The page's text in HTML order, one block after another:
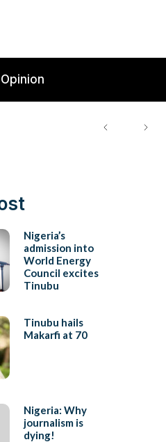
Opinion
Nigeria’s
admission into
World Energy
Council excites
Tinubu
Tinubu hails
Makarfi at 70
Nigeria: Why
journalism is
dying!